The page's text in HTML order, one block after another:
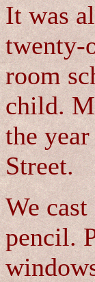
It was
twenty-
room
child.
the
Street.
We
pencil.